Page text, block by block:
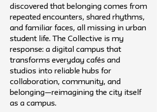
discovered that belonging comes from
repeated encounters, shared rhythms,
and familiar faces, all missing in urban
student life. The Collective is my
response: a digital campus that
transforms everyday cafés and
studios into reliable hubs for
collaboration, community, and
belonging—reimagining the city itself
as a campus.